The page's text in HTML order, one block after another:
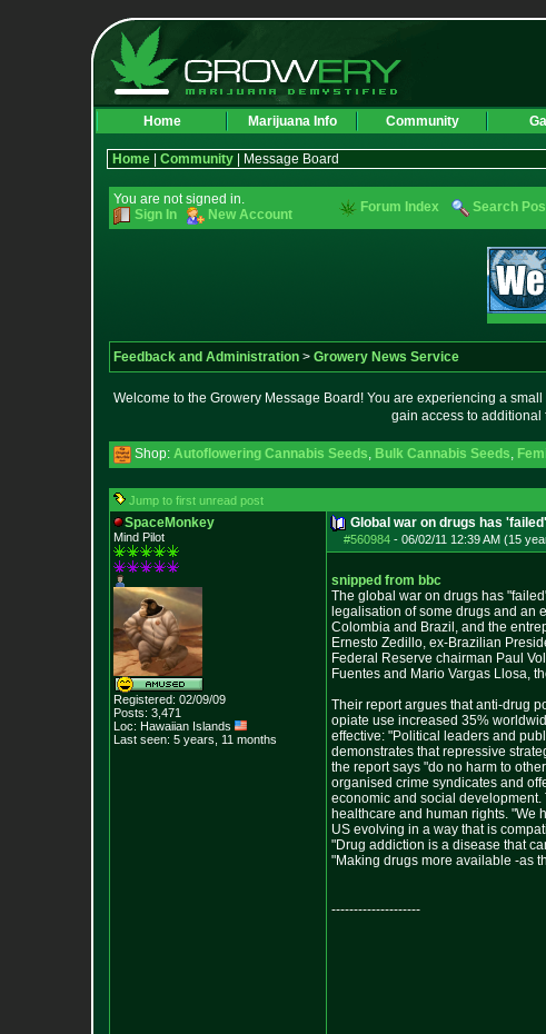
Home Marijuana Info Community
Home Community | Message Board
You are not signed in.
Sign In
New Account Forum Index Search
Feedback and Administration > Growery News Service
Welcome to the Growery Message Board! You are experiencing a
gain access to additional
Shop: Autoflowering Cannabis Seeds, Bulk Cannabis Seeds,
Jump to first unread post
SpaceMonkey
Mind Pilot
Registered: 02/09/09
Posts: 3,471
Loc: Hawaiian Islands
Last seen: 5 years, 11 months
Global war on drugs has
#560984 - 06/02/11 12:39 AM (15
snipped from bbc
The global war on drugs has
legalisation of some drugs and an
Colombia and Brazil, and the
Ernesto Zedillo, ex-Brazilian
Federal Reserve chairman Paul
Fuentes and Mario Vargas Llosa,
Their report argues that anti-drug
opiate use increased 35%
effective: "Political leaders and
demonstrates that repressive
the report says "do no harm to
organised crime syndicates and
economic and social
healthcare and human rights. "We
US evolving in a way that is
"Drug addiction is a disease that
"Making drugs more available -as
--------------------